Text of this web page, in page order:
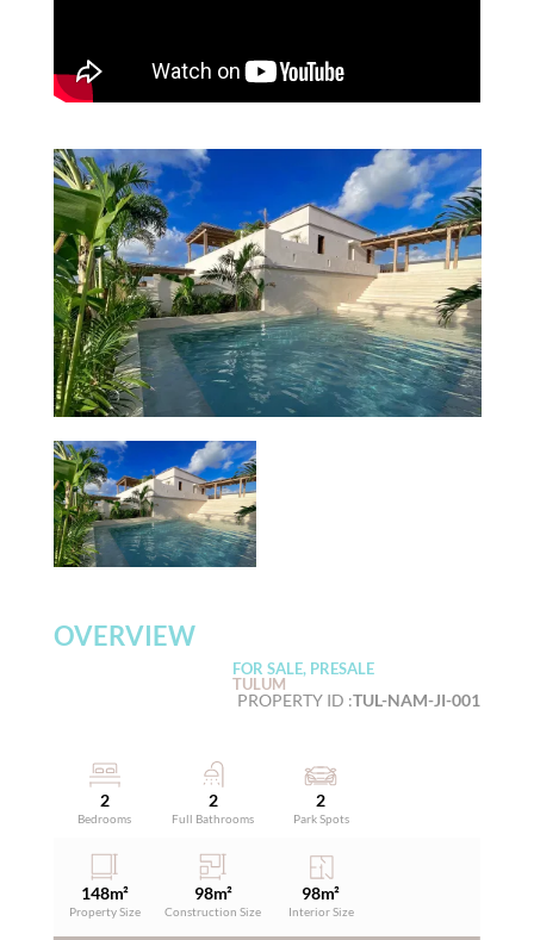
OVERVIEW
FOR SALE, PRESALE
TULUM
PROPERTY ID :TUL-NAM-JI-001
2
Bedrooms
2
Full Bathrooms
2
Park Spots
148m²
Property Size
98m²
Construction Size
98m²
Interior Size